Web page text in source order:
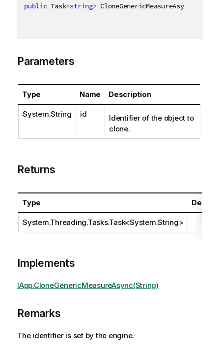
public Task<string> CloneGenericMeasureAsync
Parameters
Type Name Description
System.String id
Identifier of the object to
clone.
Returns
Type
System.Threading.Tasks.Task<System.String>
Implements
IApp.CloneGenericMeasureAsync(String)
Remarks
The identifier is set by the engine.